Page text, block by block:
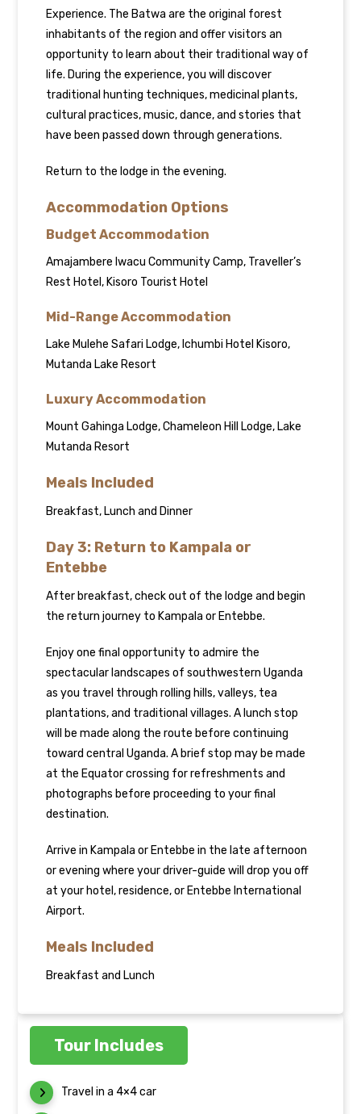
Experience. The Batwa are the original forest
inhabitants of the region and offer visitors an
opportunity to learn about their traditional way of
life. During the experience, you will discover
traditional hunting techniques, medicinal plants,
cultural practices, music, dance, and stories that
have been passed down through generations.
Return to the lodge in the evening.
Accommodation Options
Budget Accommodation
Amajambere Iwacu Community Camp, Traveller’s
Rest Hotel, Kisoro Tourist Hotel
Mid-Range Accommodation
Lake Mulehe Safari Lodge, Ichumbi Hotel Kisoro,
Mutanda Lake Resort
Luxury Accommodation
Mount Gahinga Lodge, Chameleon Hill Lodge, Lake
Mutanda Resort
Meals Included
Breakfast, Lunch and Dinner
Day 3: Return to Kampala or
Entebbe
After breakfast, check out of the lodge and begin
the return journey to Kampala or Entebbe.
Enjoy one final opportunity to admire the
spectacular landscapes of southwestern Uganda
as you travel through rolling hills, valleys, tea
plantations, and traditional villages. A lunch stop
will be made along the route before continuing
toward central Uganda. A brief stop may be made
at the Equator crossing for refreshments and
photographs before proceeding to your final
destination.
Arrive in Kampala or Entebbe in the late afternoon
or evening where your driver-guide will drop you off
at your hotel, residence, or Entebbe International
Airport.
Meals Included
Breakfast and Lunch
Tour Includes
Travel in a 4×4 car